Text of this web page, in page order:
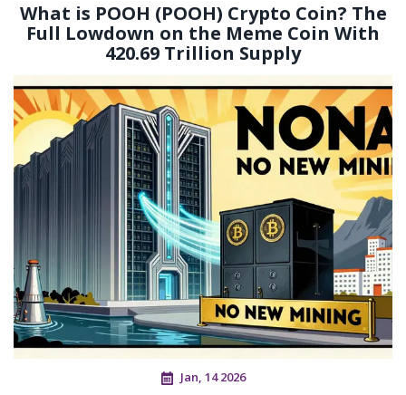
What is POOH (POOH) Crypto Coin? The
Full Lowdown on the Meme Coin With
420.69 Trillion Supply
Jan, 14 2026